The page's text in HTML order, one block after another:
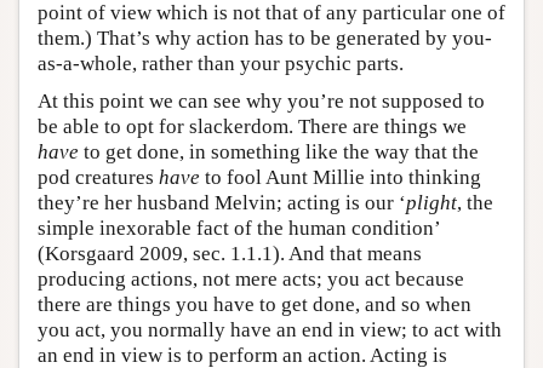
point of view which is not that of any particular one of
them.) That’s why action has to be generated by you-
as-a-whole, rather than your psychic parts.
At this point we can see why you’re not supposed to
be able to opt for slackerdom. There are things we
have to get done, in something like the way that the
pod creatures have to fool Aunt Millie into thinking
they’re her husband Melvin; acting is our ‘plight, the
simple inexorable fact of the human condition’
(Korsgaard 2009, sec. 1.1.1). And that means
producing actions, not mere acts; you act because
there are things you have to get done, and so when
you act, you normally have an end in view; to act with
an end in view is to perform an action. Acting is